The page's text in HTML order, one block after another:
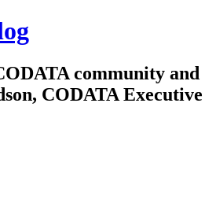
community and
CODATA Executive